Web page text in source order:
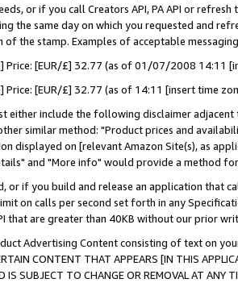
or if you call Creators API, PA API or
the same day on which you requested and
the stamp. Examples of acceptable
Price: [EUR/£] 32.77 (as of 01/07/2008 14:11
Price: [EUR/£] 32.77 (as of 14:11 [insert time
either include the following disclaimer
similar method: "Product prices and
displayed on [relevant Amazon Site(s), as
and "More info" would provide a method
or if you build and release an application that
on calls per second set forth in any
that are greater than 40KB without our prior
Advertising Content consisting of text on
CONTENT THAT APPEARS [IN THIS
IS SUBJECT TO CHANGE OR REMOVAL AT